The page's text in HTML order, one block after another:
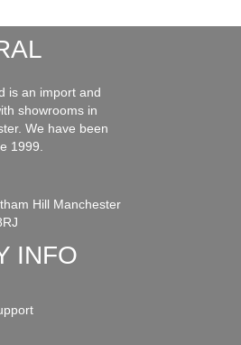
is an import and
showrooms in
We have been
1999.
Hill Manchester
INFO